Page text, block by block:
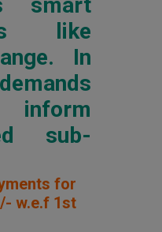
like
In
inform
sub-
for
w.e.f 1st